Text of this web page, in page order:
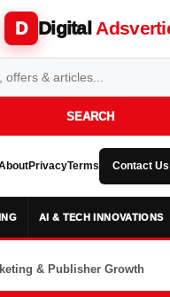
D Digital
SEARCH
PrivacyTerms Contact Us
AI & TECH INNOVATIONS
& Publisher Growth